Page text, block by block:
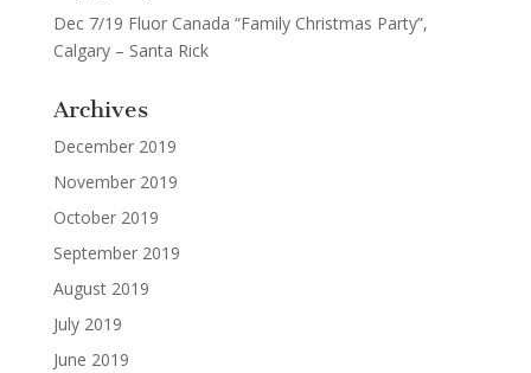
Dec 7/19 Fluor Canada “Family Christmas Party”,
Calgary – Santa Rick
Archives
December 2019
November 2019
October 2019
September 2019
August 2019
July 2019
June 2019